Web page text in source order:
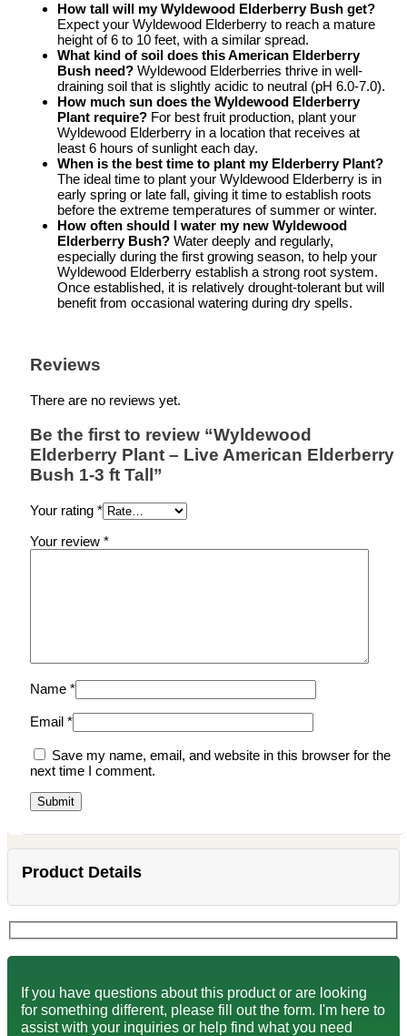
How tall will my Wyldewood Elderberry Bush get?
Expect your Wyldewood Elderberry to reach a mature
height of 6 to 10 feet, with a similar spread.
What kind of soil does this American Elderberry
Bush need? Wyldewood Elderberries thrive in well-
draining soil that is slightly acidic to neutral (pH 6.0-7.0).
How much sun does the Wyldewood Elderberry
Plant require? For best fruit production, plant your
Wyldewood Elderberry in a location that receives at
least 6 hours of sunlight each day.
When is the best time to plant my Elderberry Plant?
The ideal time to plant your Wyldewood Elderberry is in
early spring or late fall, giving it time to establish roots
before the extreme temperatures of summer or winter.
How often should I water my new Wyldewood
Elderberry Bush? Water deeply and regularly,
especially during the first growing season, to help your
Wyldewood Elderberry establish a strong root system.
Once established, it is relatively drought-tolerant but will
benefit from occasional watering during dry spells.
Reviews
There are no reviews yet.
Be the first to review “Wyldewood
Elderberry Plant – Live American Elderberry
Bush 1-3 ft Tall”
Your rating *
Your review *
Name *
Email *
Save my name, email, and website in this browser for the
next time I comment.
Product Details
If you have questions about this product or are looking
for something different, please fill out the form. I'm here to
assist with your inquiries or help find what you need